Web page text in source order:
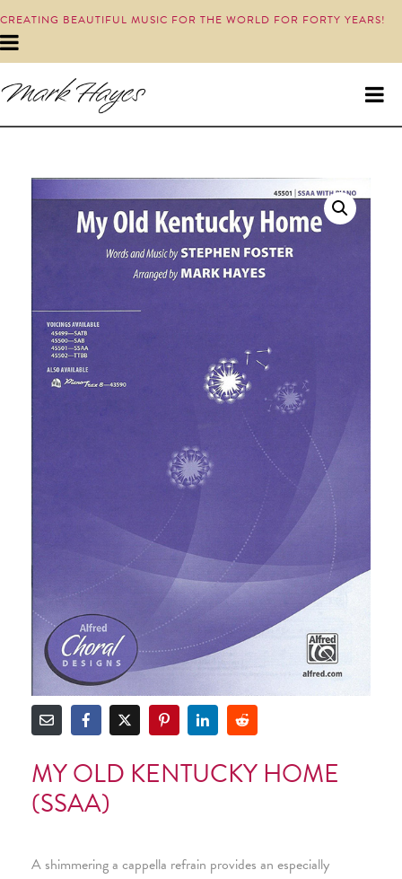
CREATING BEAUTIFUL MUSIC FOR THE WORLD FOR FORTY YEARS!
MY OLD KENTUCKY HOME
(SSAA)
A shimmering a cappella refrain provides an especially